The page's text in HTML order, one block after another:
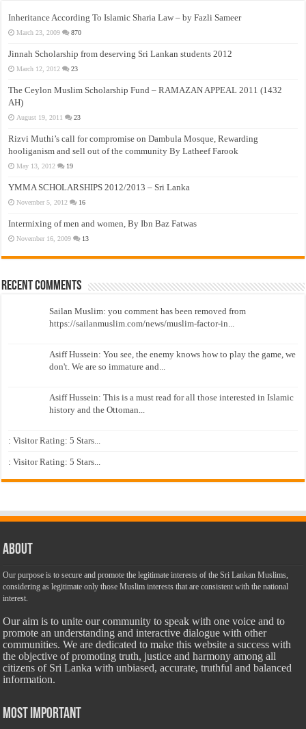
Inheritance According To Islamic Sharia Law – by Fazli Sameer
March 23, 2009 870
Jinnah Scholarship from deserving Sri Lankan students 2012
March 12, 2012 23
The Ceylon Muslim Scholarship Fund – RAMAZAN APPEAL 2011 (1432
AH)
August 19, 2011 23
Rizvi Muthi’s call for compromise on Dambula Mosque, Rewarding
hooliganism and sell out of the community By Latheef Farook
May 13, 2012 19
YMMA SCHOLARSHIPS 2012/2013 – Sri Lanka
November 5, 2012 16
Intermixing of men and women, By Ibn Baz Fatwas
November 16, 2009 13
Recent Comments
Sailan Muslim: you comment has been removed from
https://sailanmuslim.com/news/muslim-factor-in...
Asiff Hussein: You see, the enemy knows how to play the game, we
don't. We are so immature and...
Asiff Hussein: This is a must read for all those interested in Islamic
history and the Ottoman...
: Visitor Rating: 5 Stars...
: Visitor Rating: 5 Stars...
About
Our purpose is to secure and promote the legitimate interests of the Sri Lankan Muslims,
considering as legitimate only those Muslim interests that are consistent with the national
interest.
Our aim is to unite our community to speak with one voice and to
promote an understanding and interactive dialogue with other
communities. We are dedicated to make this website a success with
the objective of promoting truth, justice and harmony among all
citizens of Sri Lanka with unbiased, accurate, truthful and balanced
information.
Most Important